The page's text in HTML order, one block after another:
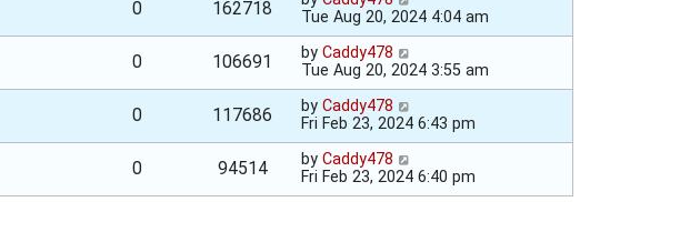
0 162718
Tue Aug 20, 2024 4:04 am
0 106691 by Caddy478
Tue Aug 20, 2024 3:55 am
0 117686 by Caddy478
Fri Feb 23, 2024 6:43 pm
0 94514 by Caddy478
Fri Feb 23, 2024 6:40 pm